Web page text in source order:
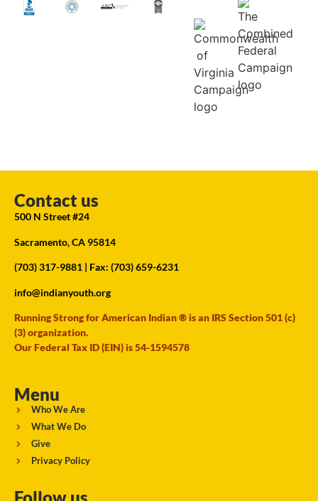
Contact us
500 N Street #24
Sacramento, CA 95814
(703) 317-9881 | Fax: (703) 659-6231
info@indianyouth.org
Running Strong for American Indian ® is an IRS Section 501 (c)
(3) organization.
Our Federal Tax ID (EIN) is 54-1594578
Menu
Who We Are
What We Do
Give
Privacy Policy